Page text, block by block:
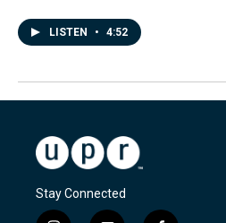
LISTEN • 4:52
Stay Connected